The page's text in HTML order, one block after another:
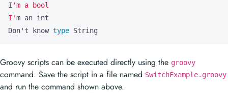
I
I'
Don' t know type String
Groovy scripts can be executed directly using the groovy
command. Save the script in a file named SwitchExample.groovy
and run the command shown above.